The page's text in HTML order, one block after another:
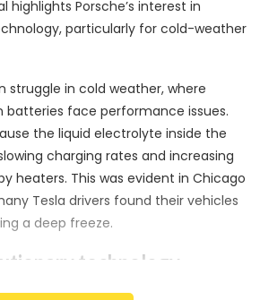
highlights Porsche’s interest in
particularly for cold-weather
struggle in cold weather, where
face performance issues.
the liquid electrolyte inside the
charging rates and increasing
heaters. This was evident in Chicago
Tesla drivers found their vehicles
a deep freeze.
technology